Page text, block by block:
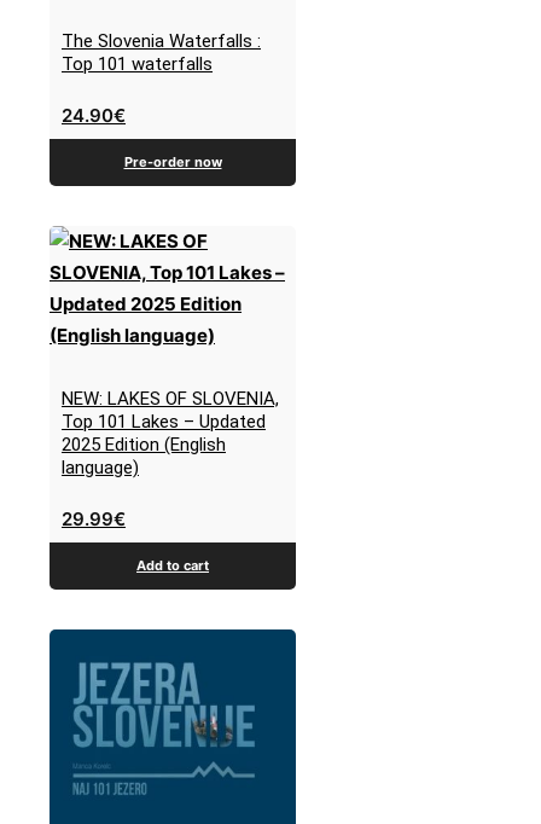
The Slovenia Waterfalls :
Top 101 waterfalls
24.90€
Pre-order now
NEW: LAKES OF SLOVENIA,
Top 101 Lakes – Updated
2025 Edition (English
language)
29.99€
Add to cart